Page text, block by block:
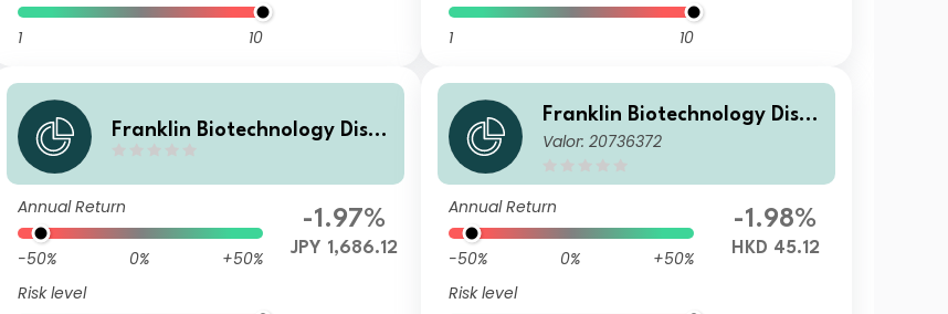
1 10 1 10
Franklin Biotechnology Disco
Annual Return
-50% 0%
+50%
Risk level
-1.97%
JPY 1,686.12
Franklin Biotechnology Disco
very Fund A(acc)HKD
Valor: 20736372
Annual Return
-50% 0%
+50%
Risk level
-1.98%
HKD 45.12